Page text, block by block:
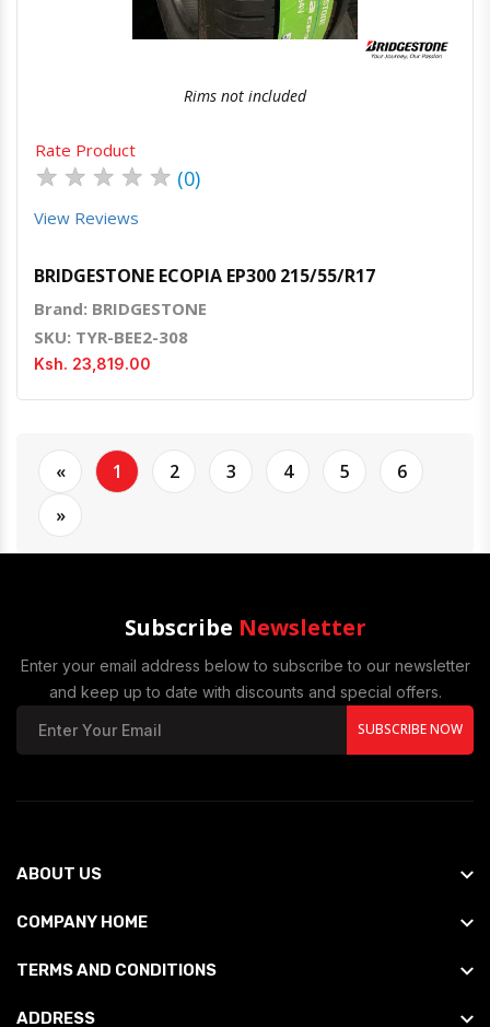
Rims not included
Rate Product
★ ★ ★ ★ ★ (0)
View Reviews
BRIDGESTONE ECOPIA EP300 215/55/R17
Brand: BRIDGESTONE
SKU: TYR-BEE2-308
Ksh. 23,819.00
« 1 2 3 4 5
6
»
Subscribe Newsletter
Enter your email address below to subscribe to our newsletter
and keep up to date with discounts and special offers.
SUBSCRIBE NOW
ABOUT US
COMPANY HOME
TERMS AND CONDITIONS
ADDRESS